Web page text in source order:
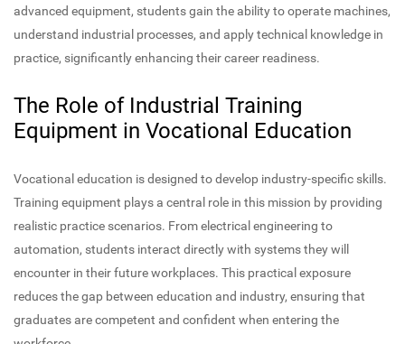
advanced equipment, students gain the ability to operate machines,
understand industrial processes, and apply technical knowledge in
practice, significantly enhancing their career readiness.
The Role of Industrial Training
Equipment in Vocational Education
Vocational education is designed to develop industry-specific skills.
Training equipment plays a central role in this mission by providing
realistic practice scenarios. From electrical engineering to
automation, students interact directly with systems they will
encounter in their future workplaces. This practical exposure
reduces the gap between education and industry, ensuring that
graduates are competent and confident when entering the